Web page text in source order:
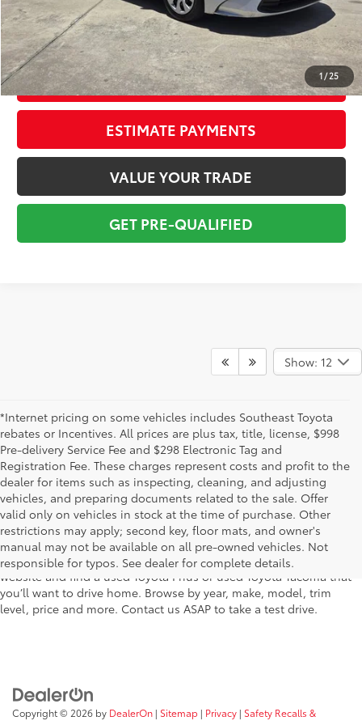
1/25
Electronic Tag:
+$298
Total Price:
$21,794
CONFIRM AVAILABILITY
ESTIMATE PAYMENTS
VALUE YOUR TRADE
GET PRE-QUALIFIED
Show: 12
*Internet pricing on some vehicles includes Southeast Toyota
rebates or Incentives. All prices are plus tax, title, license, $998
Pre-delivery Service Fee and $298 Electronic Tag and
Registration Fee. These charges represent costs and profit to the
dealer for items such as inspecting, cleaning, and adjusting
vehicles, and preparing documents related to the sale. Offer
valid only on vehicles in stock at the time of purchase. Other
restrictions may apply; second key, floor mats, and owner's
manual may not be available on all pre-owned vehicles. Not
responsible for typos. See dealer for complete details.
The used car inventory at Lakeland Toyota in Florida – serving
Plant City, Winter Haven, Auburndale, Mulberry, and Haines City –
features pre-owned vehicles from almost every manufacturer. You
can shop the entire selection of used cars right here on our
website and find a used Toyota Prius or used Toyota Tacoma that
you’ll want to drive home. Browse by year, make, model, trim
level, price and more. Contact us ASAP to take a test drive.
Copyright © 2026 by DealerOn | Sitemap | Privacy | Safety Recalls &